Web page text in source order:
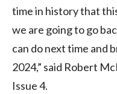
time in history that
we are going to go
can do next time and
2024,” said Robert
Issue 4.